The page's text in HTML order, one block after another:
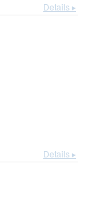
Details ▸
Details ▸